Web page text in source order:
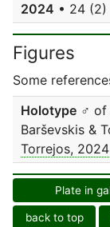
2024 • 24
Figures
Some
Holotype ♂ of
Barševskis &
Torrejos, 2024
Plate in
back to top